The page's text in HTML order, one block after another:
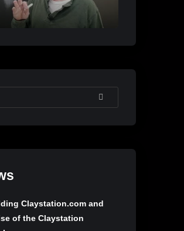
SEARCH
Claystation.com and
of the Claystation